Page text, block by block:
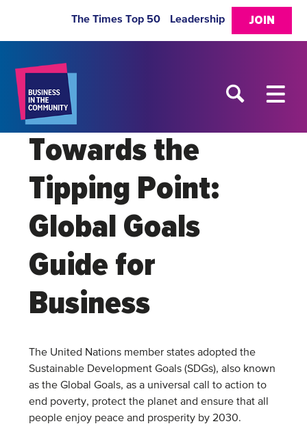
JOIN
The Times Top 50 Leadership
Towards the
Tipping Point:
Global Goals
Guide for
Business
The United Nations member states adopted the
Sustainable Development Goals (SDGs), also known
as the Global Goals, as a universal call to action to
end poverty, protect the planet and ensure that all
people enjoy peace and prosperity by 2030.